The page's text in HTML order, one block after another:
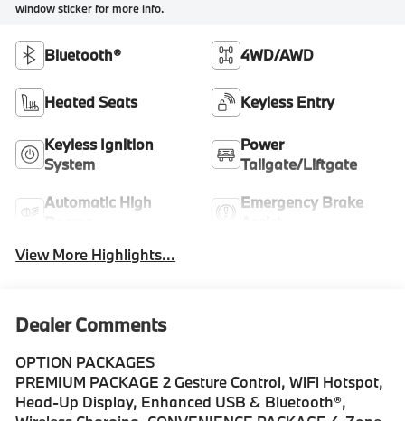
window sticker for more info.
Bluetooth® 4WD/AWD
Heated Seats Keyless Entry
Keyless Ignition
System
Power
Tailgate/Liftgate
Automatic High
Emergency Brake
View More Highlights...
Dealer Comments
OPTION PACKAGES
PREMIUM PACKAGE 2 Gesture Control, WiFi Hotspot,
Head-Up Display, Enhanced USB & Bluetooth®,